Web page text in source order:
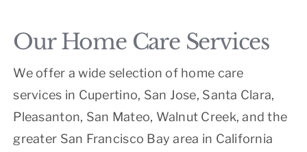
Our Home Care Services
We offer a wide selection of home care
services in Cupertino, San Jose, Santa Clara,
Pleasanton, San Mateo, Walnut Creek, and the
greater San Francisco Bay area in California